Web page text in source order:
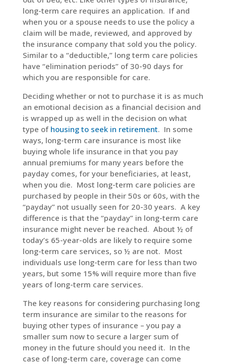
long-term care requires an application. If and
when you or a spouse needs to use the policy a
claim will be made, reviewed, and approved by
the insurance company that sold you the policy.
Similar to a “deductible,” long term care policies
have “elimination periods” of 30-90 days for
which you are responsible for care.
Deciding whether or not to purchase it is as much
an emotional decision as a financial decision and
is wrapped up as well in the decision on what
type of housing to seek in retirement. In some
ways, long-term care insurance is most like
buying whole life insurance in that you pay
annual premiums for many years before the
payday comes, for your beneficiaries, at least,
when you die. Most long-term care policies are
purchased by people in their 50s or 60s, with the
“payday” not usually seen for 20-30 years. A key
difference is that the “payday” in long-term care
insurance might never be reached. About ½ of
today’s 65-year-olds are likely to require some
long-term care services, so ½ are not. Most
individuals use long-term care for less than two
years, but some 15% will require more than five
years of long-term care services.
The key reasons for considering purchasing long
term insurance are similar to the reasons for
buying other types of insurance – you pay a
smaller sum now to secure a larger sum of
money in the future should you need it. In the
case of long-term care, coverage can come